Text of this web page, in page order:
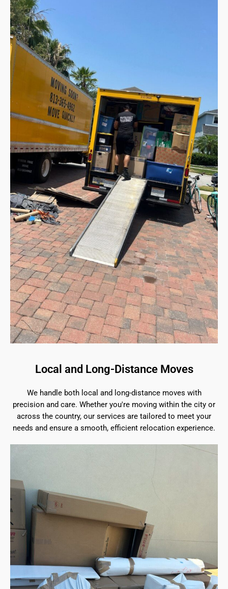
Local and Long-Distance Moves
We handle both local and long-distance moves with
precision and care. Whether you're moving within the city or
across the country, our services are tailored to meet your
needs and ensure a smooth, efficient relocation experience.